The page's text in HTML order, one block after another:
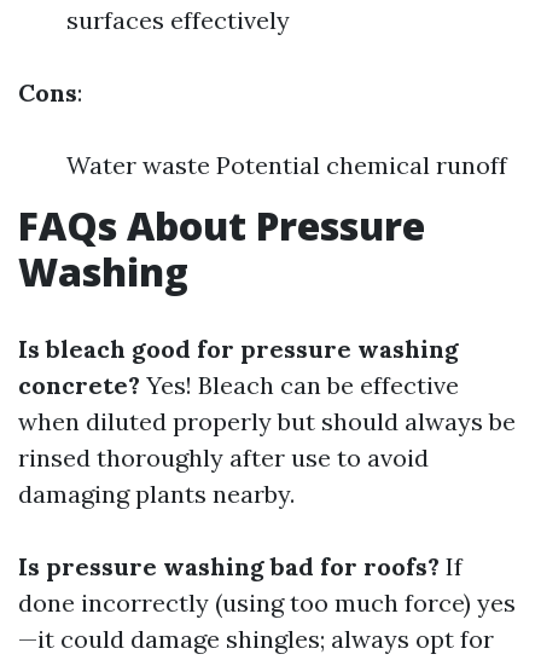
surfaces effectively
Cons:
Water waste Potential chemical runoff
FAQs About Pressure
Washing
Is bleach good for pressure washing
concrete? Yes! Bleach can be effective
when diluted properly but should always be
rinsed thoroughly after use to avoid
damaging plants nearby.
Is pressure washing bad for roofs? If
done incorrectly (using too much force) yes
—it could damage shingles; always opt for